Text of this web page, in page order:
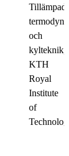
Tillämpad
och
kylteknik,
KTH
Royal
Institute
of